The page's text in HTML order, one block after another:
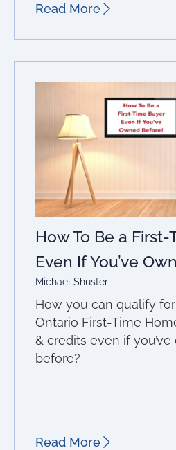
Read More
How To Be a
Even If You’ve
Michael Shuster
How you can qualify
Ontario First-Time
& credits even if
before?
Read More